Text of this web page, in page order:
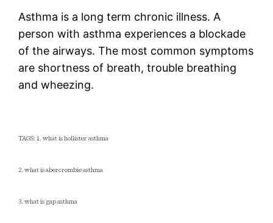
Asthma is a long term chronic illness. A
person with asthma experiences a blockade
of the airways. The most common symptoms
are shortness of breath, trouble breathing
and wheezing.
TAGS: 1. what is hollister asthma
2. what is abercrombie asthma
3. what is gap asthma